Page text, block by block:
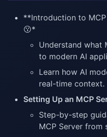
**Introduction to
😗*
Understand what
to modern AI
Learn how AI
real-time context.
Setting Up an MCP
Step-by-step
MCP Server from